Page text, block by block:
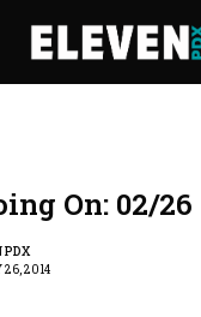
On: 02/
PDX
26, 2014